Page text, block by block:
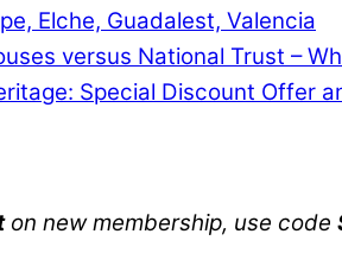
Elche, Guadalest, Valencia
versus National Trust –
Special Discount Offer
on new membership, use code